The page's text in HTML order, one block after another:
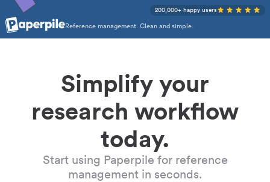
Reference management. Clean and simple.
200,000+ happy users
Simplify your
research workflow
today.
Start using Paperpile for reference
management in seconds.